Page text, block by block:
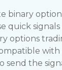
binary
quick signals
options
send the